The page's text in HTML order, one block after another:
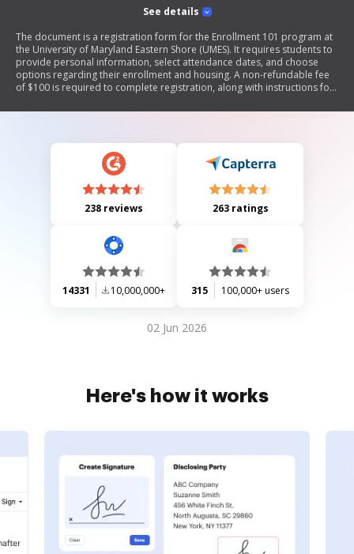
See details
The document is a registration form for the Enrollment 101 program at
the University of Maryland Eastern Shore (UMES). It requires students to
provide personal information, select attendance dates, and choose
options regarding their enrollment and housing. A non-refundable fee
of $100 is required to complete registration, along with instructions for
238 reviews 263 ratings
14331 10,000,000+ 315 100,000+ users
02 Jun 2026
Here's how it works